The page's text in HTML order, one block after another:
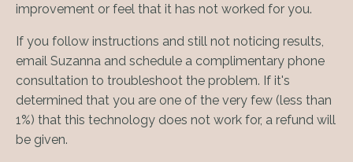
improvement or feel that it has not worked for you.
If you follow instructions and still not noticing results,
email Suzanna and schedule a complimentary phone
consultation to troubleshoot the problem. If it's
determined that you are one of the very few (less than
1%) that this technology does not work for, a refund will
be given.